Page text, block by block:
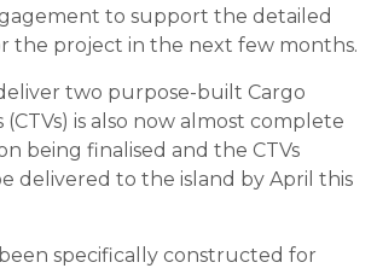
to support the detailed
the project in the next few months.
two purpose-built Cargo
(CTVs) is also now almost complete
being finalised and the CTVs
delivered to the island by April this
been specifically constructed for